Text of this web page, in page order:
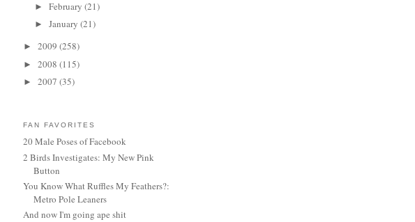
► February (21)
► January (21)
► 2009 (258)
► 2008 (115)
► 2007 (35)
FAN FAVORITES
20 Male Poses of Facebook
2 Birds Investigates: My New Pink
Button
You Know What Ruffles My Feathers?:
Metro Pole Leaners
And now I'm going ape shit